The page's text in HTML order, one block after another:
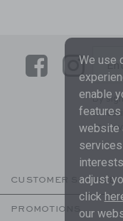
Link
By
to
are
CUSTOMER SERVICE
PROMOTIONS
We use
enable
features
website
adjust
click
our